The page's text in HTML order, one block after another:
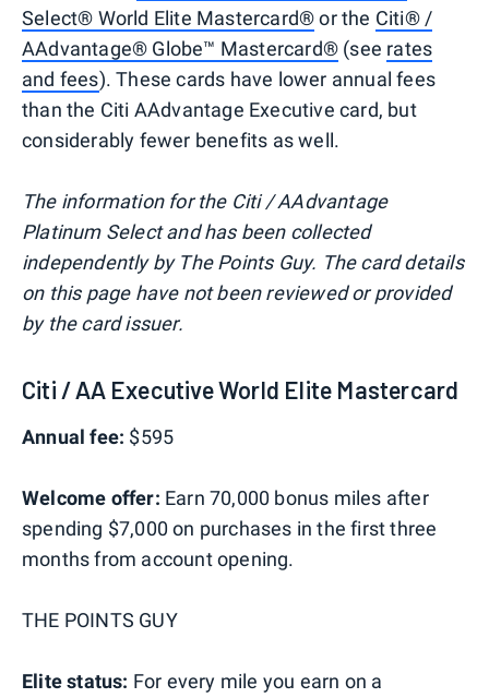
Select® World Elite Mastercard®or the Citi® /
AAdvantage® Globe™ Mastercard® (see rates
and fees). These cards have lower annual fees
than the Citi AAdvantage Executive card, but
considerably fewer benefits as well.
The information for the Citi / AAdvantage
Platinum Select and has been collected
independently by The Points Guy. The card details
on this page have not been reviewed or provided
by the card issuer.
Citi / AA Executive World Elite Mastercard
Annual fee: $595
Welcome offer: Earn 70,000 bonus miles after
spending $7,000 on purchases in the first three
months from account opening.
THE POINTS GUY
Elite status: For every mile you earn on a